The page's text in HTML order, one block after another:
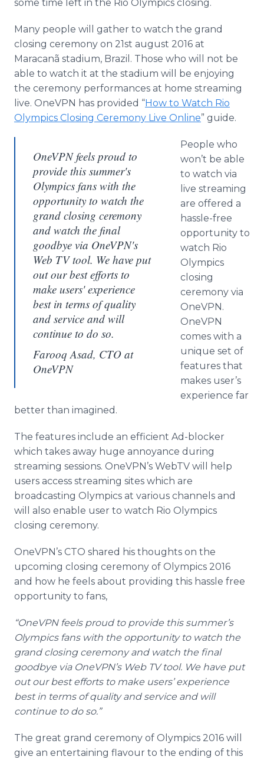
some time left in the Rio Olympics closing.
Many people will gather to watch the grand
closing ceremony on 21st august 2016 at
Maracanã stadium, Brazil. Those who will not be
able to watch it at the stadium will be enjoying
the ceremony performances at home streaming
live. OneVPN has provided “How to Watch Rio
Olympics Closing Ceremony Live Online” guide.
OneVPN feels proud to
provide this summer's
Olympics fans with the
opportunity to watch the
grand closing ceremony
and watch the final
goodbye via OneVPN's
Web TV tool. We have put
out our best efforts to
make users' experience
best in terms of quality
and service and will
continue to do so.
Farooq Asad, CTO at
OneVPN
People who
won’t be able
to watch via
live streaming
are offered a
hassle-free
opportunity to
watch Rio
Olympics
closing
ceremony via
OneVPN.
OneVPN
comes with a
unique set of
features that
makes user’s
experience far
better than imagined.
The features include an efficient Ad-blocker
which takes away huge annoyance during
streaming sessions. OneVPN’s WebTV will help
users access streaming sites which are
broadcasting Olympics at various channels and
will also enable user to watch Rio Olympics
closing ceremony.
OneVPN’s CTO shared his thoughts on the
upcoming closing ceremony of Olympics 2016
and how he feels about providing this hassle free
opportunity to fans,
“OneVPNfeels proud to provide this summer’s
Olympics fans with the opportunity to watch the
grand closing ceremony and watch the final
goodbye via OneVPN’sWeb TV tool. We have put
out our best efforts to make users’ experience
best in terms of quality and service and will
continue to do so.”
The great grand ceremony of Olympics 2016 will
give an entertaining flavour to the ending of this